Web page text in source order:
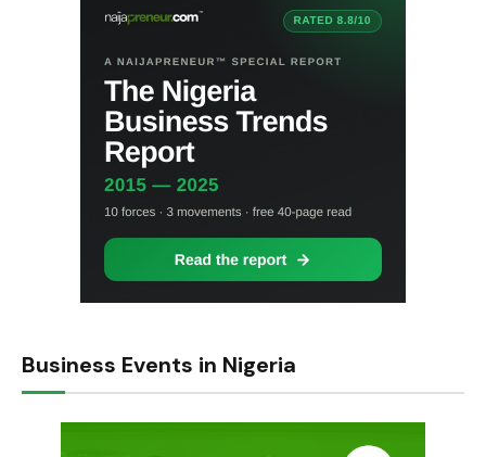
Business Events in Nigeria